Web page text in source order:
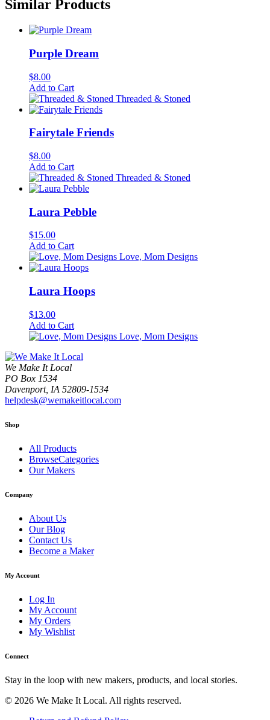
Similar Products
Purple Dream
$8.00
Add to Cart
Threaded & Stoned
Fairytale Friends
$8.00
Add to Cart
Threaded & Stoned
Laura Pebble
$15.00
Add to Cart
Love, Mom Designs
Laura Hoops
$13.00
Add to Cart
Love, Mom Designs
We Make It Local
PO Box 1534
Davenport, IA 52809-1534
helpdesk@wemakeitlocal.com
Shop
All Products
BrowseCategories
Our Makers
Company
About Us
Our Blog
Contact Us
Become a Maker
My Account
Log In
My Account
My Orders
My Wishlist
Connect
Stay in the loop with new makers, products, and local stories.
© 2026 We Make It Local. All rights reserved.